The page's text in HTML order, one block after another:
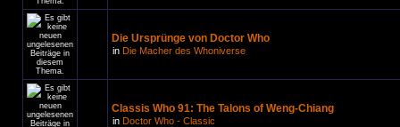
Die Ursprünge von Doctor Who
in Die Macher des Whoniverse
Classis Who 91: The Talons of Weng-Chiang
in Doctor Who - Classic